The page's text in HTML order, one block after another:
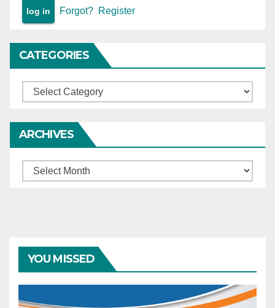
Forgot? Register
CATEGORIES
Categories
ARCHIVES
Archives
YOU MISSED